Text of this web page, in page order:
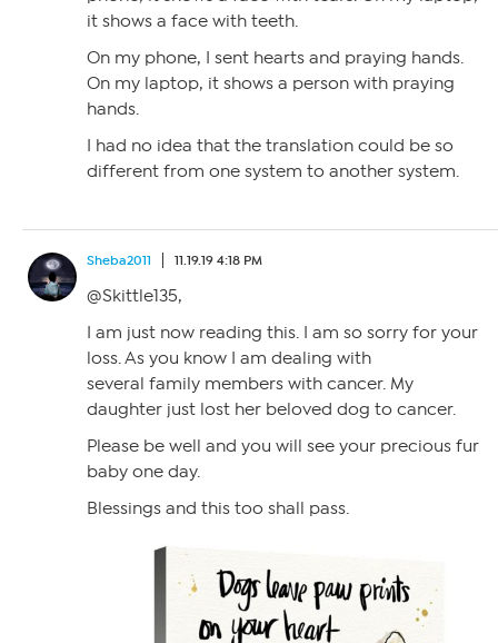
it shows a face with teeth.
On my phone, I sent hearts and praying hands.
On my laptop, it shows a person with praying
hands.
I had no idea that the translation could be so
different from one system to another system.
Sheba2011 11.19.19 4:18 PM
@Skittle135,
I am just now reading this. I am so sorry for your
loss. As you know I am dealing with
several family members with cancer. My
daughter just lost her beloved dog to cancer.
Please be well and you will see your precious fur
baby one day.
Blessings and this too shall pass.